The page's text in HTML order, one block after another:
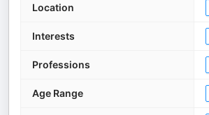
Location
Interests
Professions
Age Range